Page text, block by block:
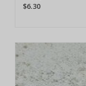
$6.30